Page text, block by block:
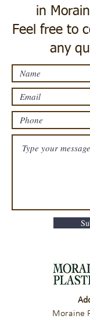
in
Feel free to
any
Moraine